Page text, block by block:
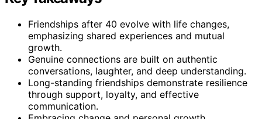
Friendships after 40 evolve with life changes,
emphasizing shared experiences and mutual
growth.
Genuine connections are built on authentic
conversations, laughter, and deep understanding.
Long-standing friendships demonstrate resilience
through support, loyalty, and effective
communication.